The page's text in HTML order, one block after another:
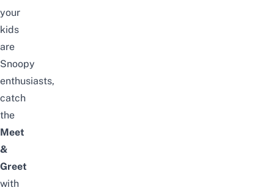
your
kids
are
Snoopy
enthusiasts,
catch
the
Meet
&
Greet
with